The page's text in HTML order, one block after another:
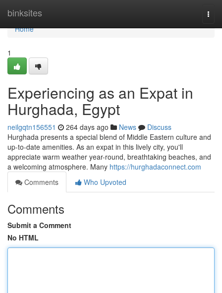
binksites
Home
Home
1
Experiencing as an Expat in
Hurghada, Egypt
neilgqtn156551 264 days ago News
Discuss
Hurghada presents a special blend of Middle Eastern culture and
up-to-date amenities. As an expat in this lively city, you'll
appreciate warm weather year-round, breathtaking beaches, and
a welcoming atmosphere. Many https://hurghadaconnect.com
Comments
Who Upvoted
Comments
Submit a Comment
No HTML